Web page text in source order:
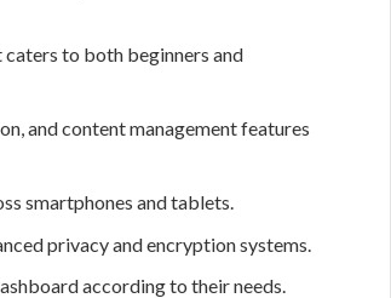
to both beginners and
and content management features
smartphones and tablets.
privacy and encryption systems.
according to their needs.